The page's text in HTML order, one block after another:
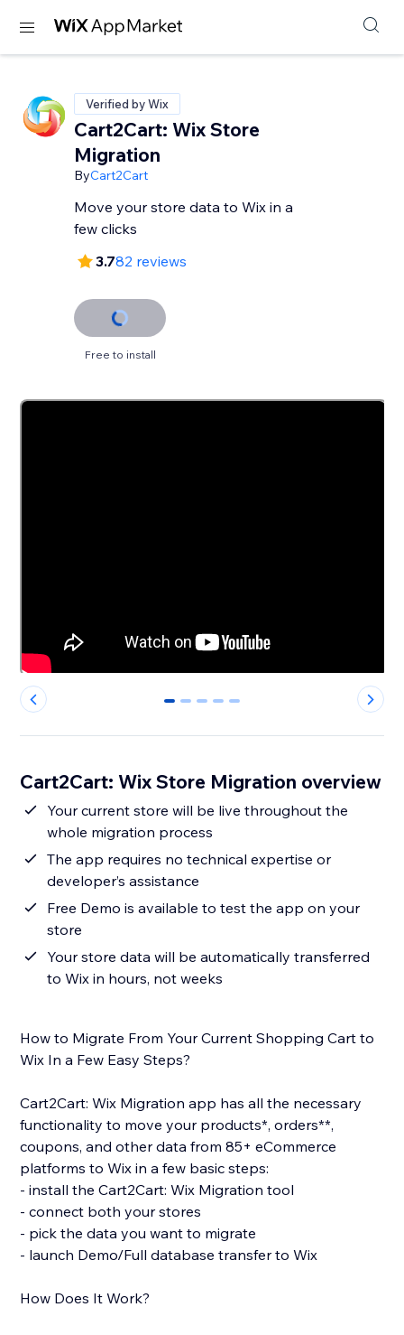
Verified by Wix
Cart2Cart: Wix Store
Migration
ByCart2Cart
Move your store data to Wix in a
few clicks
3.782 reviews
Free to install
0 1 2 3 4
Cart2Cart: Wix Store Migration overview
Your current store will be live throughout the
whole migration process
The app requires no technical expertise or
developer’s assistance
Free Demo is available to test the app on your
store
Your store data will be automatically transferred
to Wix in hours, not weeks
How to Migrate From Your Current Shopping Cart to
Wix In a Few Easy Steps?
Cart2Cart: Wix Migration app has all the necessary
functionality to move your products*, orders**,
coupons, and other data from 85+ eCommerce
platforms to Wix in a few basic steps:
- install the Cart2Cart: Wix Migration tool
- connect both your stores
- pick the data you want to migrate
- launch Demo/Full database transfer to Wix
How Does It Work?